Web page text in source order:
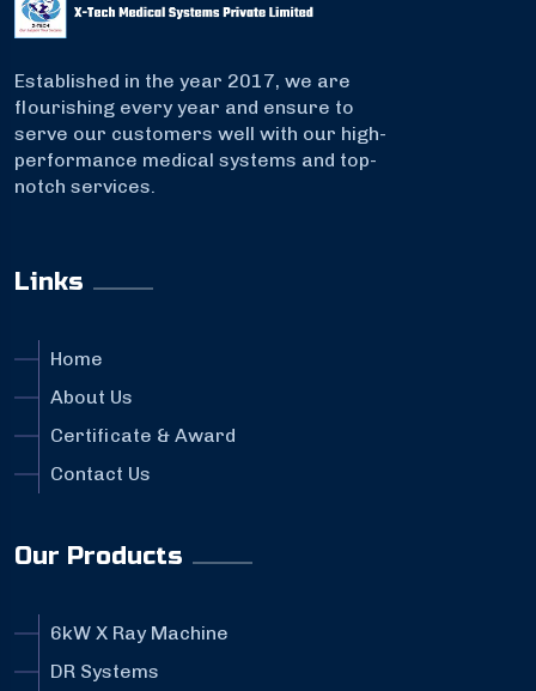
Established in the year 2017, we are
flourishing every year and ensure to
serve our customers well with our high-
performance medical systems and top-
notch services.
Links
Home
About Us
Certificate & Award
Contact Us
Our Products
6kW X Ray Machine
DR Systems